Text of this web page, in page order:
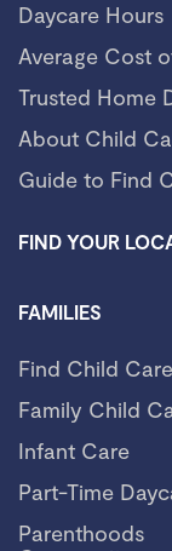
Daycare Hours
Average Cost
Trusted Home
About Child
Guide to Find
FIND YOUR
FAMILIES
Find Child Care
Family Child
Infant Care
Part-Time
Parenthoods